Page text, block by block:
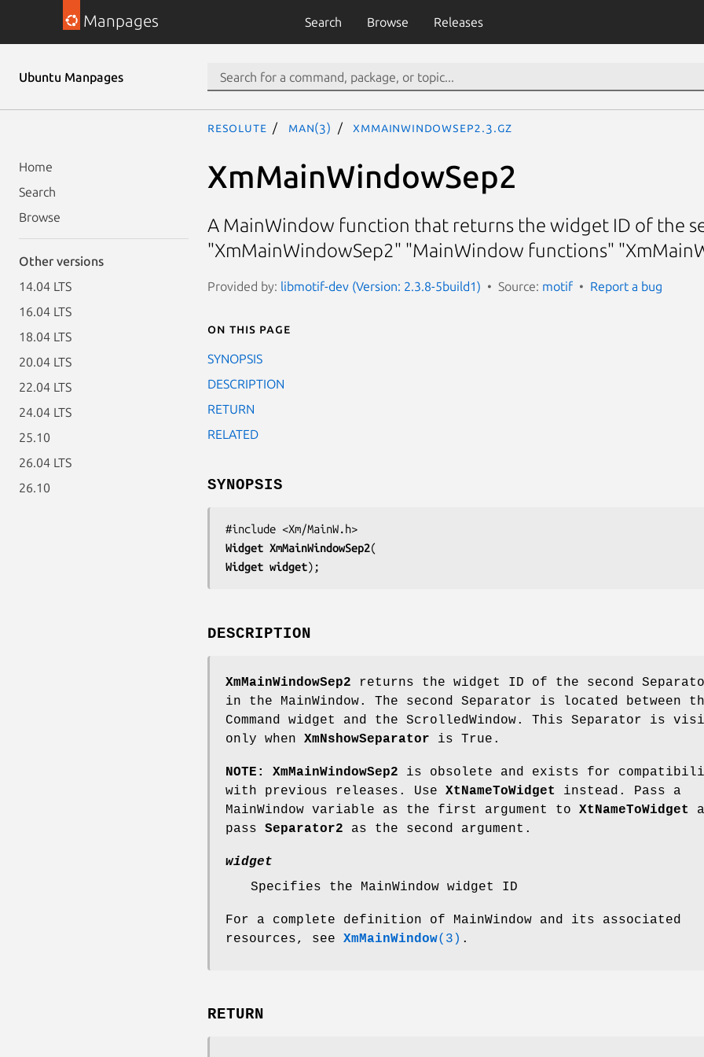
Manpages Search Browse Releases
Ubuntu Manpages
Home
Search
Browse
Other versions
14.04 LTS
16.04 LTS
18.04 LTS
20.04 LTS
22.04 LTS
24.04 LTS
25.10
26.04 LTS
26.10
resolute man(3) XmMainWindowSep2.3.gz
XmMainWindowSep2
A MainWindow function that returns the widget ID of the
"XmMainWindowSep2" "MainWindow functions"
Provided by: libmotif-dev (Version: 2.3.8-5build1) Source: motif Report a bug
On this page
SYNOPSIS
DESCRIPTION
RETURN
RELATED
SYNOPSIS
Widget XmMainWindowSep2
Widget widget);
DESCRIPTION
XmMainWindowSep2 returns the widget ID of the second
in the MainWindow. The second Separator is located between
Command widget and the ScrolledWindow. This Separator is
only when XmNshowSeparator is True.
NOTE: XmMainWindowSep2 is obsolete and exists for
with previous releases. Use XtNameToWidget
instead. Pass a
MainWindow variable as the first argument to XtNameToWidget
pass Separator2 as the second argument.
widget
Specifies the MainWindow widget ID
For a complete definition of MainWindow and its associated
resources, see XmMainWindow(3) .
RETURN